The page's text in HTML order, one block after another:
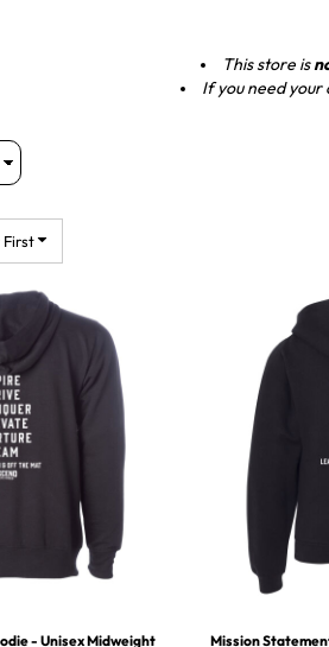
This store is
If you need
First
- Unisex Midweight
Mission